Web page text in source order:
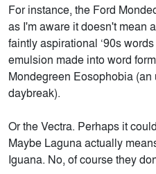
For instance, the Ford
as I'm aware it doesn't mean
faintly aspirational ‘90s
emulsion made into word
Mondegreen Eosophobia
daybreak).
Or the Vectra. Perhaps it
Maybe Laguna actually
Iguana. No, of course they